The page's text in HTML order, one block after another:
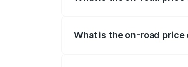
What is the on-road price